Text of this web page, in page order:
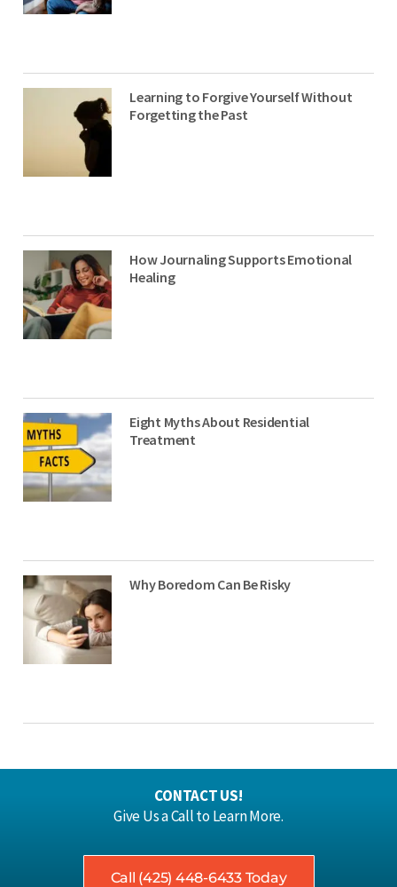
Learning to Forgive Yourself Without
Forgetting the Past
How Journaling Supports Emotional
Healing
Eight Myths About Residential
Treatment
Why Boredom Can Be Risky
CONTACT US!
Give Us a Call to Learn More.
Call (425) 448-6433 Today